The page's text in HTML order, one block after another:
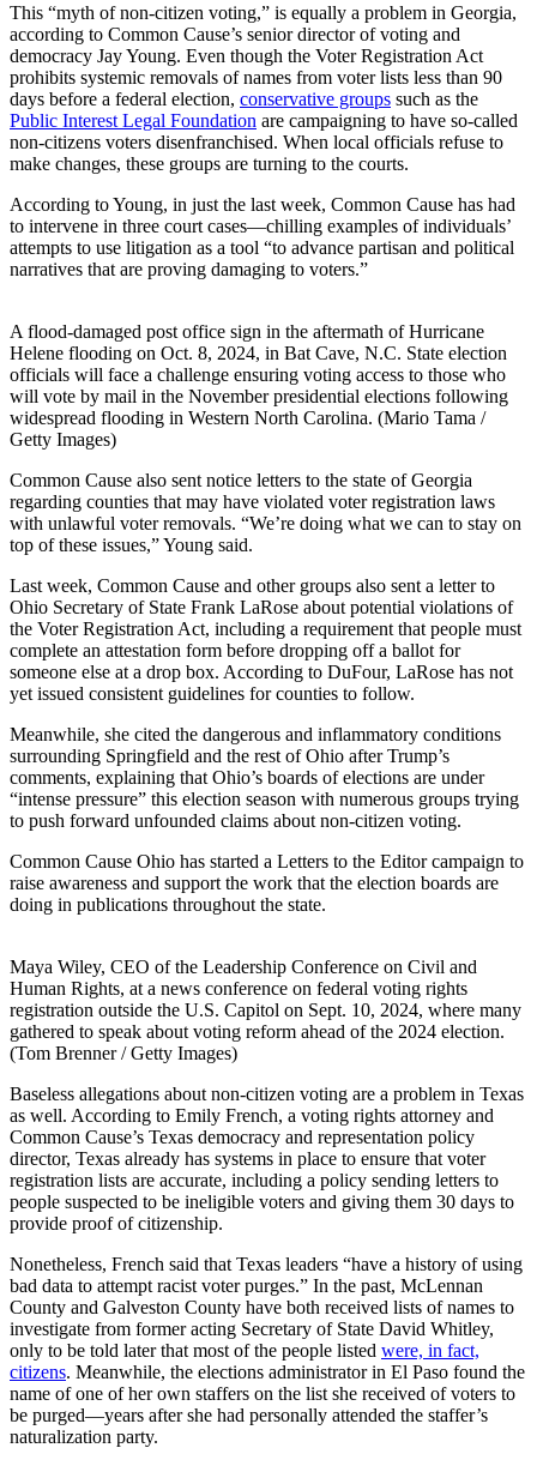
This “myth of non-citizen voting,” is equally a problem in Georgia,
according to Common Cause’s senior director of voting and
democracy Jay Young. Even though the Voter Registration Act
prohibits systemic removals of names from voter lists less than 90
days before a federal election, conservative groups such as the
Public Interest Legal Foundation are campaigning to have so-called
non-citizens voters disenfranchised. When local officials refuse to
make changes, these groups are turning to the courts.
According to Young, in just the last week, Common Cause has had
to intervene in three court cases—chilling examples of individuals’
attempts to use litigation as a tool “to advance partisan and political
narratives that are proving damaging to voters.”
A flood-damaged post office sign in the aftermath of Hurricane
Helene flooding on Oct. 8, 2024, in Bat Cave, N.C. State election
officials will face a challenge ensuring voting access to those who
will vote by mail in the November presidential elections following
widespread flooding in Western North Carolina. (Mario Tama /
Getty Images)
Common Cause also sent notice letters to the state of Georgia
regarding counties that may have violated voter registration laws
with unlawful voter removals. “We’re doing what we can to stay on
top of these issues,” Young said.
Last week, Common Cause and other groups also sent a letter to
Ohio Secretary of State Frank LaRose about potential violations of
the Voter Registration Act, including a requirement that people must
complete an attestation form before dropping off a ballot for
someone else at a drop box. According to DuFour, LaRose has not
yet issued consistent guidelines for counties to follow.
Meanwhile, she cited the dangerous and inflammatory conditions
surrounding Springfield and the rest of Ohio after Trump’s
comments, explaining that Ohio’s boards of elections are under
“intense pressure” this election season with numerous groups trying
to push forward unfounded claims about non-citizen voting.
Common Cause Ohio has started a Letters to the Editor campaign to
raise awareness and support the work that the election boards are
doing in publications throughout the state.
Maya Wiley, CEO of the Leadership Conference on Civil and
Human Rights, at a news conference on federal voting rights
registration outside the U.S. Capitol on Sept. 10, 2024, where many
gathered to speak about voting reform ahead of the 2024 election.
(Tom Brenner / Getty Images)
Baseless allegations about non-citizen voting are a problem in Texas
as well. According to Emily French, a voting rights attorney and
Common Cause’s Texas democracy and representation policy
director, Texas already has systems in place to ensure that voter
registration lists are accurate, including a policy sending letters to
people suspected to be ineligible voters and giving them 30 days to
provide proof of citizenship.
Nonetheless, French said that Texas leaders “have a history of using
bad data to attempt racist voter purges.” In the past, McLennan
County and Galveston County have both received lists of names to
investigate from former acting Secretary of State David Whitley,
only to be told later that most of the people listed were, in fact,
citizens. Meanwhile, the elections administrator in El Paso found the
name of one of her own staffers on the list she received of voters to
be purged—years after she had personally attended the staffer’s
naturalization party.